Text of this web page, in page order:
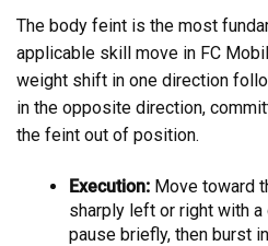
The body feint is the most
applicable skill move in FC
weight shift in one direction
in the opposite direction,
the feint out of position.
Execution: Move toward
sharply left or right with
pause briefly, then burst